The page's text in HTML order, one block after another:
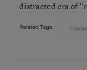
distracted era of
Related Tags: